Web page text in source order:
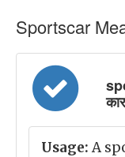
Sportscar
कार
Usage: A